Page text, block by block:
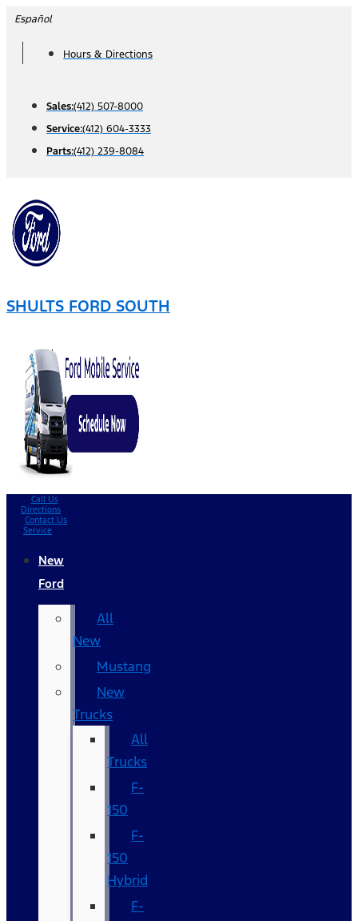
Skip
content
Español
Hours & Directions
Sales:(412) 507-8000
Service:(412) 604-3333
Parts:(412) 239-8084
SHULTS FORD SOUTH
Call Us
Directions
Contact Us
Service
New
Ford
All
New
Mustang
New
Trucks
All
Trucks
F-
150
F-
150
Hybrid
F-